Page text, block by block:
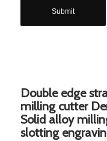
Double edge
milling cutter
Solid alloy
slotting